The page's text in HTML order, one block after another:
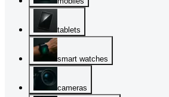
tablets
smart watches
cameras